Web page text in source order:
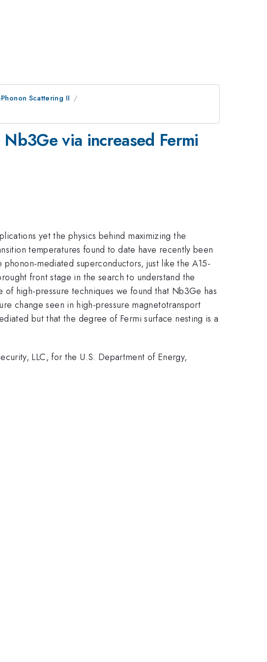
Scattering II
via increased Fermi
yet the physics behind maximizing the
temperatures found to date have recently been
mediated superconductors, just like the A15-
front stage in the search to understand the
high-pressure techniques we found that Nb3Ge has
change seen in high-pressure magnetotransport
but that the degree of Fermi surface nesting is a
LLC, for the U.S. Department of Energy,